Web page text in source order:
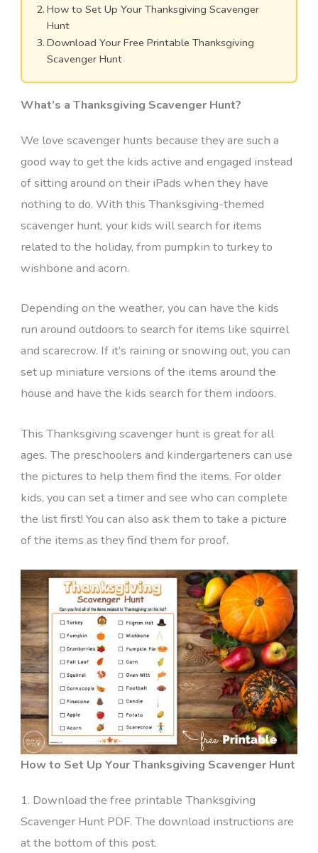
How to Set Up Your Thanksgiving Scavenger
Hunt
Download Your Free Printable Thanksgiving
Scavenger Hunt
What’s a Thanksgiving Scavenger Hunt?
We love scavenger hunts because they are such a
good way to get the kids active and engaged instead
of sitting around on their iPads when they have
nothing to do. With this Thanksgiving-themed
scavenger hunt, your kids will search for items
related to the holiday, from pumpkin to turkey to
wishbone and acorn.
Depending on the weather, you can have the kids
run around outdoors to search for items like squirrel
and scarecrow. If it’s raining or snowing out, you can
set up miniature versions of the items around the
house and have the kids search for them indoors.
This Thanksgiving scavenger hunt is great for all
ages. The preschoolers and kindergarteners can use
the pictures to help them find the items. For older
kids, you can set a timer and see who can complete
the list first! You can also ask them to take a picture
of the items as they find them for proof.
How to Set Up Your Thanksgiving Scavenger Hunt
1. Download the free printable Thanksgiving
Scavenger Hunt PDF. The download instructions are
at the bottom of this post.